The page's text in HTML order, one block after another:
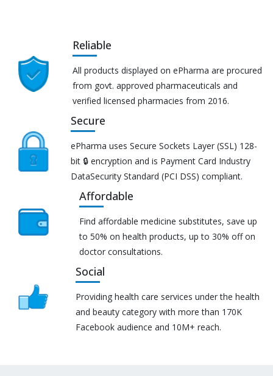
Reliable
All products displayed on ePharma are procured
from govt. approved pharmaceuticals and
verified licensed pharmacies from 2016.
Secure
ePharma uses Secure Sockets Layer (SSL) 128-
bit 🔒 encryption and is Payment Card Industry
DataSecurity Standard (PCI DSS) compliant.
Affordable
Find affordable medicine substitutes, save up
to 50% on health products, up to 30% off on
doctor consultations.
Social
Providing health care services under the health
and beauty category with more than 170K
Facebook audience and 10M+ reach.